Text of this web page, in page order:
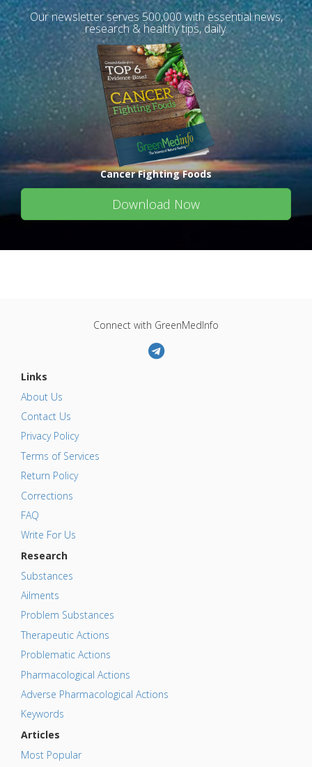
Our newsletter serves 500,000 with essential news,
research & healthy tips, daily.
Cancer Fighting Foods
Download Now
Connect with GreenMedInfo
Links
About Us
Contact Us
Privacy Policy
Terms of Services
Return Policy
Corrections
FAQ
Write For Us
Research
Substances
Ailments
Problem Substances
Therapeutic Actions
Problematic Actions
Pharmacological Actions
Adverse Pharmacological Actions
Keywords
Articles
Most Popular